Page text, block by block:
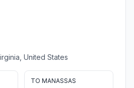
United States
TO MANASSAS